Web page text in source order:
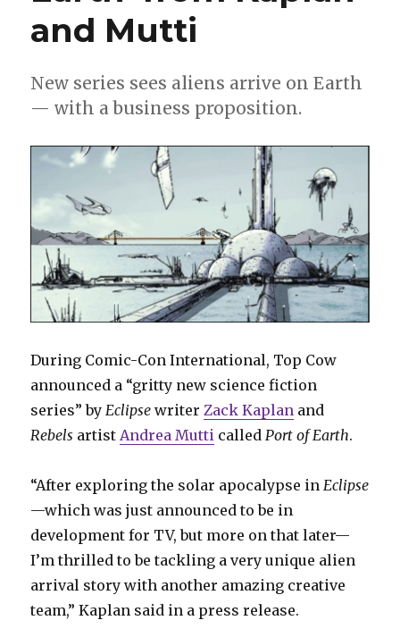
and Mutti
New series sees aliens arrive on Earth
— with a business proposition.
During Comic-Con International, Top Cow
announced a “gritty new science fiction
series” by Eclipse writer Zack Kaplan and
Rebels artist Andrea Mutti called Port of Earth.
“After exploring the solar apocalypse in Eclipse
—which was just announced to be in
development for TV, but more on that later—
I’m thrilled to be tackling a very unique alien
arrival story with another amazing creative
team,” Kaplan said in a press release.